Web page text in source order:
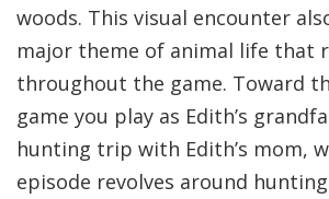
woods. This visual encounter
major theme of animal life that
throughout the game. Toward
game you play as Edith’s
hunting trip with Edith’s mom,
episode revolves around